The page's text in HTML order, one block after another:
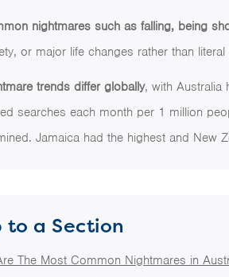
nightmares such as falling, being
or major life changes rather than literal
trends differ globally, with Australia
searches each month per 1 million
Jamaica had the highest and New
to a Section
The Most Common Nightmares in